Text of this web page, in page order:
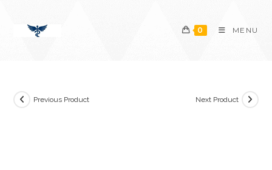
0 MENU
Previous Product Next Product